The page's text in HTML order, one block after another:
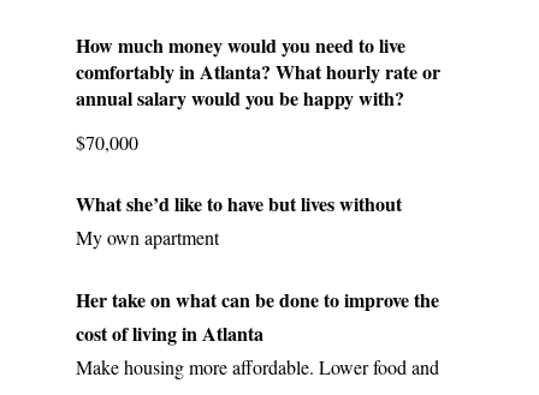
How much money would you need to live
comfortably in Atlanta? What hourly rate or
annual salary would you be happy with?
$70,000
What she’d like to have but lives without
My own apartment
Her take on what can be done to improve the
cost of living in Atlanta
Make housing more affordable. Lower food and